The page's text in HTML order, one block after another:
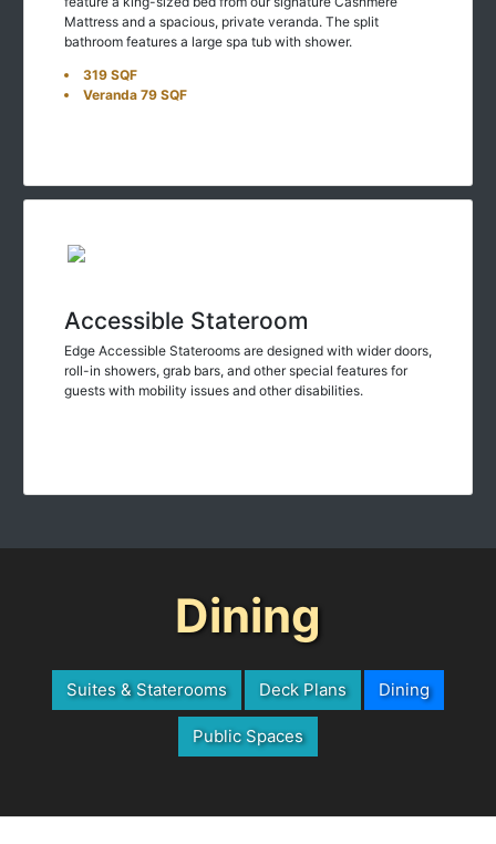
bathroom features a large spa tub with shower.
Veranda 79 SQF
Edge Accessible Staterooms are designed with wider doors,
roll-in showers, grab bars, and other special features for
guests with mobility issues and other disabilities.
Dining
Suites & Staterooms Deck Plans Dining
Public Spaces